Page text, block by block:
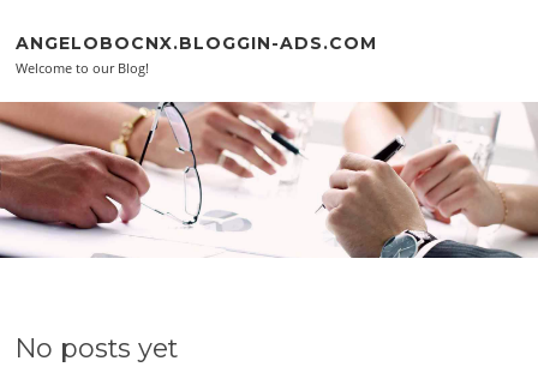
ANGELOBOCNX.BLOGGIN-ADS.COM
Welcome to our Blog!
No posts yet